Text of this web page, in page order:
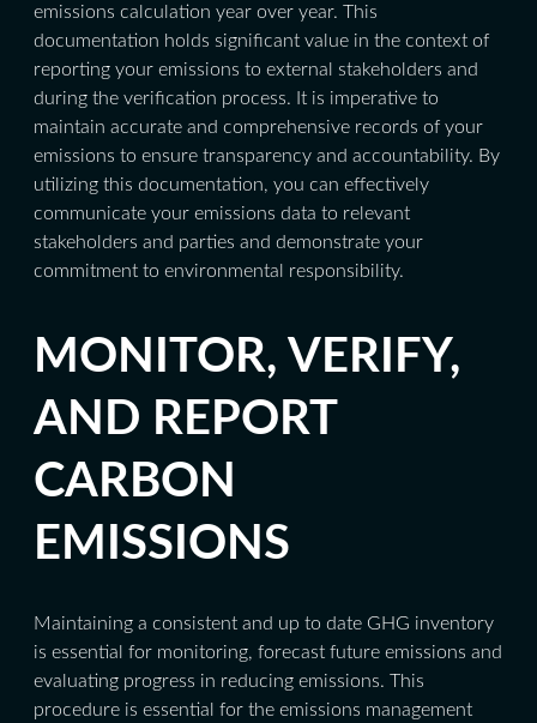
emissions calculation year over year. This
documentation holds significant value in the context of
reporting your emissions to external stakeholders and
during the verification process. It is imperative to
maintain accurate and comprehensive records of your
emissions to ensure transparency and accountability. By
utilizing this documentation, you can effectively
communicate your emissions data to relevant
stakeholders and parties and demonstrate your
commitment to environmental responsibility.
MONITOR, VERIFY,
AND REPORT
CARBON
EMISSIONS
Maintaining a consistent and up to date GHG inventory
is essential for monitoring, forecast future emissions and
evaluating progress in reducing emissions. This
procedure is essential for the emissions management